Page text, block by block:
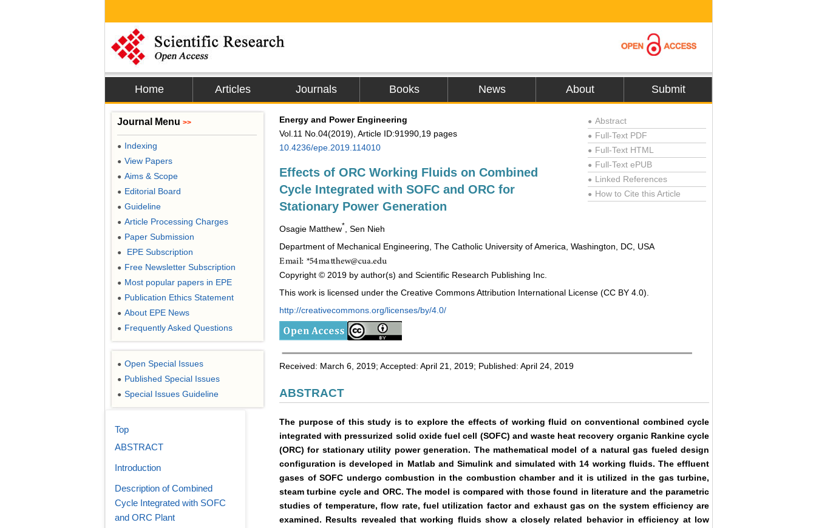
Home Articles Journals Books News About Submit
Energy and Power Engineering
Vol.11 No.04(2019), Article ID:91990,19 pages
10.4236/epe.2019.114010
Effects of ORC Working Fluids on Combined
Cycle Integrated with SOFC and ORC for
Stationary Power Generation
Osagie Matthew* , Sen Nieh
● Abstract
● Full-Text PDF
● Full-Text HTML
● Full-Text ePUB
● Linked References
● How to Cite this Article
Department of Mechanical Engineering, The Catholic University of America, Washington, DC, USA
Copyright © 2019 by author(s) and Scientific Research Publishing Inc.
This work is licensed under the Creative Commons Attribution International License (CC BY 4.0).
http://creativecommons.org/licenses/by/4.0/
Received: March 6, 2019; Accepted: April 21, 2019; Published: April 24, 2019
ABSTRACT
The purpose of this study is to explore the effects of working fluid on conventional combined cycle
integrated with pressurized solid oxide fuel cell (SOFC) and waste heat recovery organic Rankine cycle
(ORC) for stationary utility power generation. The mathematical model of a natural gas fueled design
configuration is developed in Matlab and Simulink and simulated with 14 working fluids. The effluent
gases of SOFC undergo combustion in the combustion chamber and it is utilized in the gas turbine,
steam turbine cycle and ORC. The model is compared with those found in literature and the parametric
studies of temperature, flow rate, fuel utilization factor and exhaust gas on the system efficiency are
examined. Results revealed that working fluids show a closely related behavior in efficiency at low
Journal Menu >>
● Indexing
● View Papers
● Aims & Scope
● Editorial Board
● Guideline
● Article Processing Charges
● Paper Submission
● EPE Subscription
● Free Newsletter Subscription
● Most popular papers in EPE
● Publication Ethics Statement
● About EPE News
● Frequently Asked Questions
● Open Special Issues
● Published Special Issues
● Special Issues Guideline
Top
ABSTRACT
Introduction
Description of Combined
Cycle Integrated with SOFC
and ORC Plant